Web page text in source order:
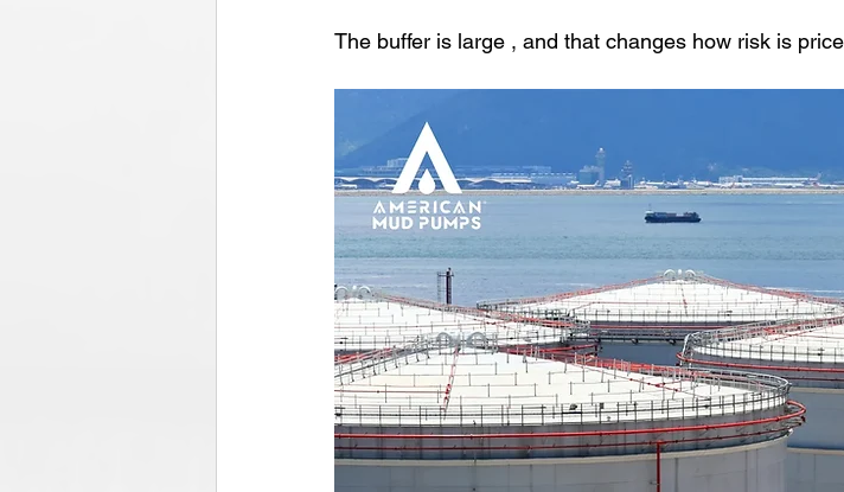
The buffer is large , and that changes how risk is